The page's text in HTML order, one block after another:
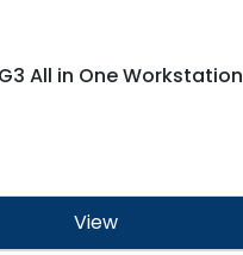
G3 All in One Workstation
View